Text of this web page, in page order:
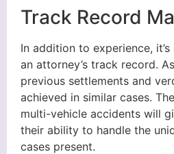
Track Record
In addition to experience,
an attorney’s track record.
previous settlements and
achieved in similar cases.
multi-vehicle accidents will
their ability to handle the
cases present.